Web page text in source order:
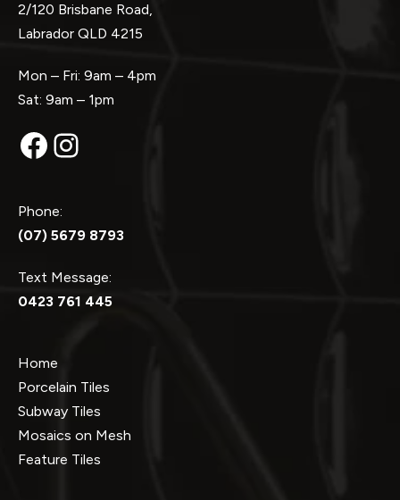
2/120 Brisbane Road,
Labrador QLD 4215
Mon – Fri: 9am – 4pm
Sat: 9am – 1pm
Facebook
Instagram
Phone:
(07) 5679 8793
Text Message:
0423 761 445
Home
Porcelain Tiles
Subway Tiles
Mosaics on Mesh
Feature Tiles